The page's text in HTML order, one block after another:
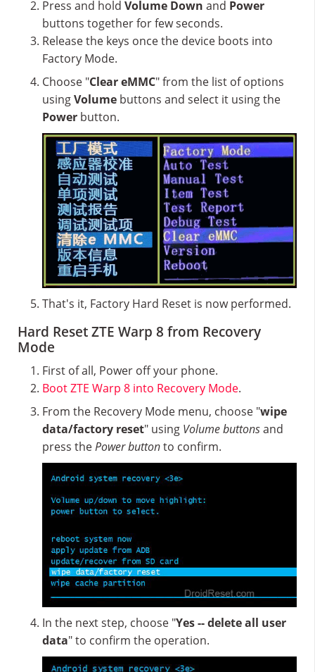
Press and hold Volume Down and Power
buttons together for few seconds.
Release the keys once the device boots into
Factory Mode.
Choose "Clear eMMC" from the list of options
usingVolume buttons and select it using the
Power button.
That's it, Factory Hard Reset is now performed.
Hard Reset ZTE Warp 8 from Recovery
Mode
First of all, Power off your phone.
Boot ZTE Warp 8 into Recovery Mode.
From the Recovery Mode menu, choose "wipe
data/factory reset" using Volume buttonsand
press thePower buttonto confirm.
In the next step, choose "Yes -- delete all user
data" to confirm the operation.